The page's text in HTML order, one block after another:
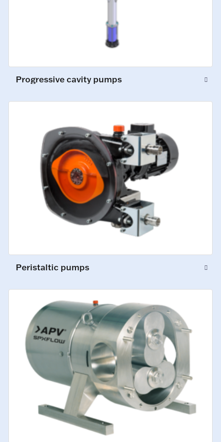
Progressive cavity pumps
Peristaltic pumps